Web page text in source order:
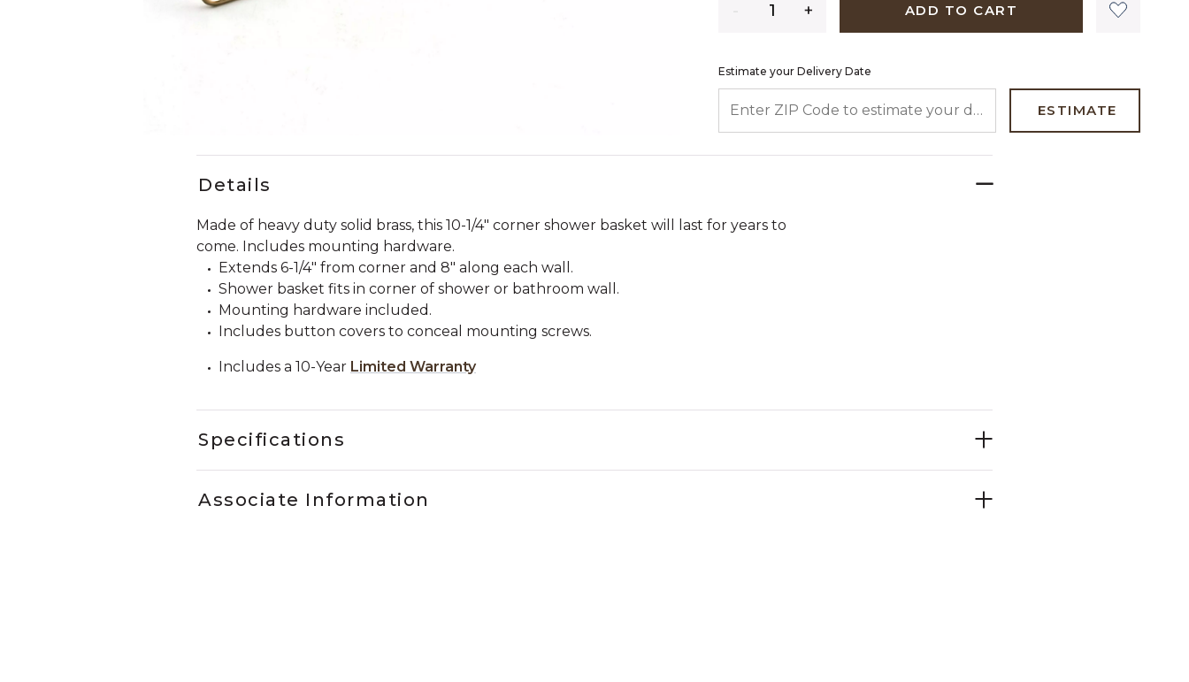
ADD TO CART
Estimate your Delivery Date
ESTIMATE
Details
Made of heavy duty solid brass, this 10-1/4" corner shower basket will last for years to
come. Includes mounting hardware.
Extends 6-1/4" from corner and 8" along each wall.
Shower basket fits in corner of shower or bathroom wall.
Mounting hardware included.
Includes button covers to conceal mounting screws.
Includes a 10-Year Limited Warranty
Specifications
Associate Information